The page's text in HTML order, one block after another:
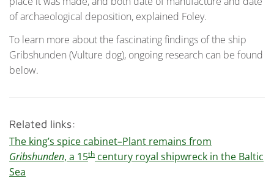
of archaeological deposition, explained Foley.
To learn more about the fascinating findings of the ship
Gribshunden (Vulture dog), ongoing research can be found
below.
Related links:
The king’s spice cabinet–Plant remains from
Gribshunden, a 15th century royal shipwreck in the Baltic
Sea